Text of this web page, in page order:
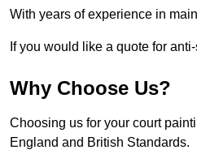
With years of experience in
If you would like a quote for
Why Choose Us?
Choosing us for your court
England and British Standards.